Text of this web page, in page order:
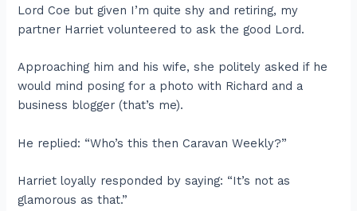
Lord Coe but given I’m quite shy and retiring, my
partner Harriet volunteered to ask the good Lord.
Approaching him and his wife, she politely asked if he
would mind posing for a photo with Richard and a
business blogger (that’s me).
He replied: “Who’s this then Caravan Weekly?”
Harriet loyally responded by saying: “It’s not as
glamorous as that.”